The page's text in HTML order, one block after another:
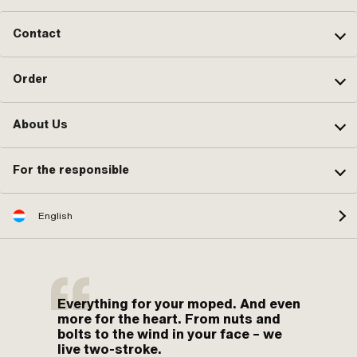
Contact
Order
About Us
For the responsible
English
Everything for your moped. And even
more for the heart. From nuts and
bolts to the wind in your face – we
live two-stroke.